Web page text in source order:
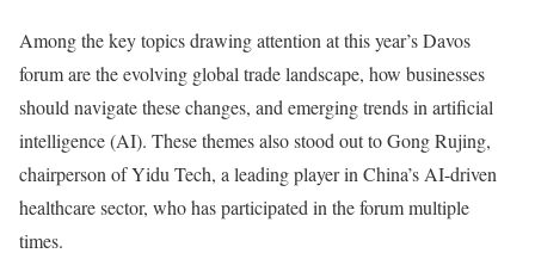
Among the key topics drawing attention at this year’s Davos
forum are the evolving global trade landscape, how businesses
should navigate these changes, and emerging trends in artificial
intelligence (AI). These themes also stood out to Gong Rujing,
chairperson of Yidu Tech, a leading player in China’s AI-driven
healthcare sector, who has participated in the forum multiple
times.